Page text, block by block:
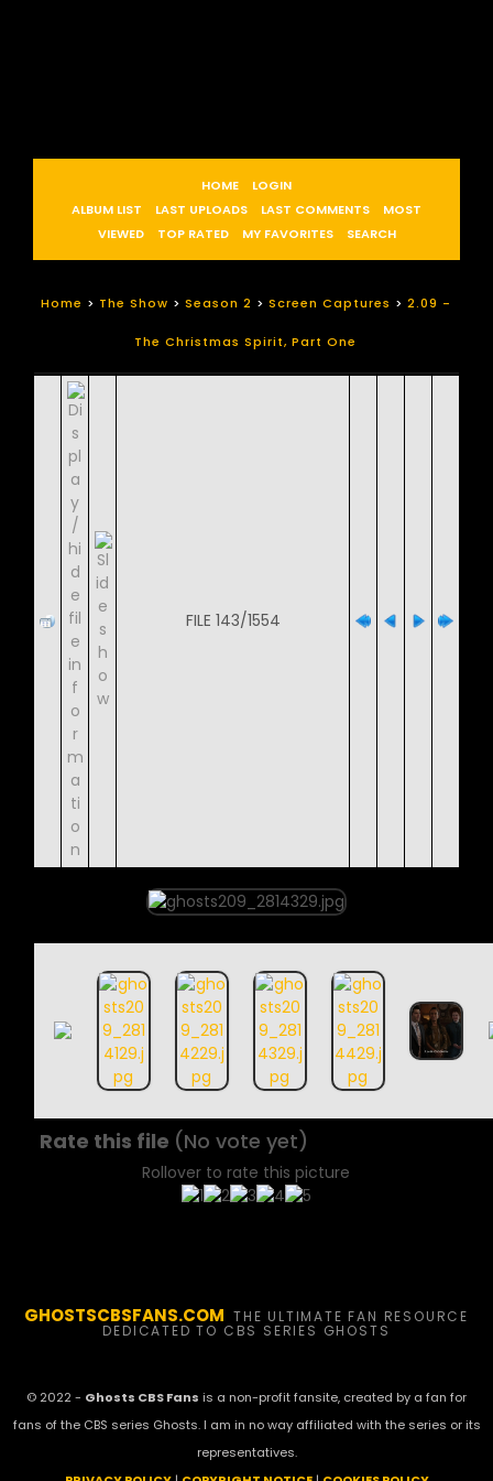
HOME
LOGIN
ALBUM LIST
LAST UPLOADS LAST COMMENTS
MOST
VIEWED
TOP RATED MY FAVORITES SEARCH
Home > The Show > Season 2 > Screen Captures > 2.09 -
The Christmas Spirit, Part One
FILE 143/1554
Rate this file (No vote yet)
Rollover to rate this picture
GHOSTSCBSFANS.COM THE ULTIMATE FAN RESOURCE
DEDICATED TO CBS SERIES GHOSTS
© 2022 - Ghosts CBS Fans is a non-profit fansite, created by a fan for
fans of the CBS series Ghosts. I am in no way affiliated with the series or its
representatives.